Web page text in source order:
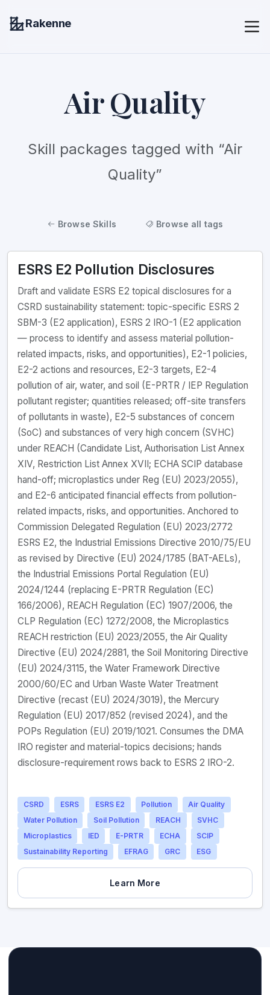
Rakenne
Air Quality
Skill packages tagged with “Air
Quality”
Browse Skills Browse all tags
ESRS E2 Pollution Disclosures
Draft and validate ESRS E2 topical disclosures for a
CSRD sustainability statement: topic-specific ESRS 2
SBM-3 (E2 application), ESRS 2 IRO-1 (E2 application
— process to identify and assess material pollution-
related impacts, risks, and opportunities), E2-1 policies,
E2-2 actions and resources, E2-3 targets, E2-4
pollution of air, water, and soil (E-PRTR / IEP Regulation
pollutant register; quantities released; off-site transfers
of pollutants in waste), E2-5 substances of concern
(SoC) and substances of very high concern (SVHC)
under REACH (Candidate List, Authorisation List Annex
XIV, Restriction List Annex XVII; ECHA SCIP database
hand-off; microplastics under Reg (EU) 2023/2055),
and E2-6 anticipated financial effects from pollution-
related impacts, risks, and opportunities. Anchored to
Commission Delegated Regulation (EU) 2023/2772
ESRS E2, the Industrial Emissions Directive 2010/75/EU
as revised by Directive (EU) 2024/1785 (BAT-AELs),
the Industrial Emissions Portal Regulation (EU)
2024/1244 (replacing E-PRTR Regulation (EC)
166/2006), REACH Regulation (EC) 1907/2006, the
CLP Regulation (EC) 1272/2008, the Microplastics
REACH restriction (EU) 2023/2055, the Air Quality
Directive (EU) 2024/2881, the Soil Monitoring Directive
(EU) 2024/3115, the Water Framework Directive
2000/60/EC and Urban Waste Water Treatment
Directive (recast (EU) 2024/3019), the Mercury
Regulation (EU) 2017/852 (revised 2024), and the
POPs Regulation (EU) 2019/1021. Consumes the DMA
IRO register and material-topics decisions; hands
disclosure-requirement rows back to ESRS 2 IRO-2.
CSRD ESRS ESRS E2 Pollution
Air Quality
Water Pollution
Soil Pollution REACH
SVHC
Microplastics
IED E-PRTR ECHA
SCIP
Sustainability Reporting
EFRAG GRC ESG
Learn More